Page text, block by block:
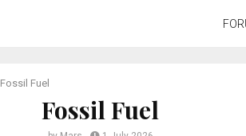
Fossil Fuel
Fossil Fuel